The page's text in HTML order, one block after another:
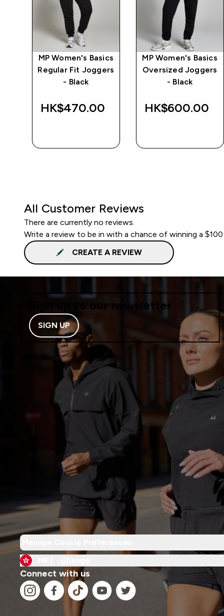
MP Women's Basics
Regular Fit Joggers
- Black
HK$470.00‎
MP Women's Basics
Oversized Joggers
- Black
HK$600.00‎
All Customer Reviews
There are currently no reviews.
Write a review to be in with a chance of winning a
CREATE A REVIEW
Sign up to our newsletter
SIGN UP
Connect with us